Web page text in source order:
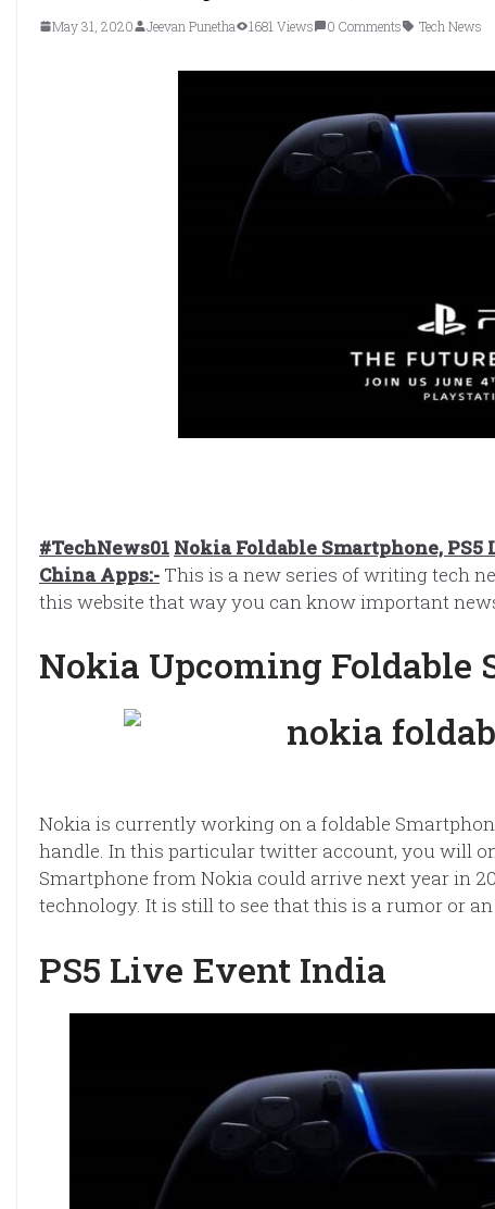
May 31, 2020 Jeevan Punetha 1681 Views 0 Comments Tech News
#TechNews01 Nokia Foldable Smartphone,
China Apps:- This is a new series of writing tech
this website that way you can know important
Nokia Upcoming Foldable
Nokia is currently working on a foldable
handle. In this particular twitter account, you will
Smartphone from Nokia could arrive next year in
technology. It is still to see that this is a rumor or
PS5 Live Event India